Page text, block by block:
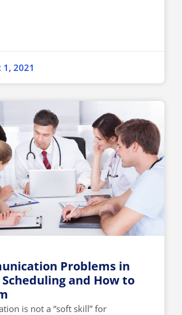
1, 2021
Problems in
and How to
is not a “soft skill” for